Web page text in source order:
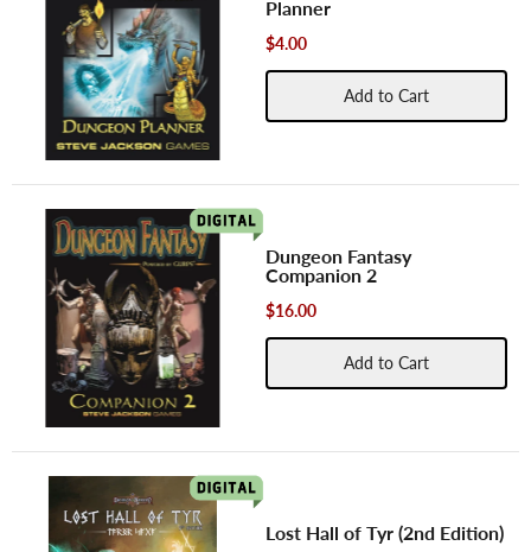
Planner
$4.00
Add to Cart
Dungeon Fantasy
Companion 2
$16.00
Add to Cart
Lost Hall of Tyr (2nd Edition)